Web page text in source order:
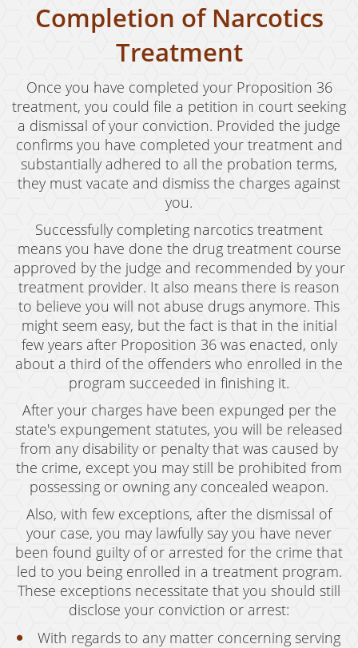
Completion of Narcotics
Treatment
Once you have completed your Proposition 36
treatment, you could file a petition in court seeking
a dismissal of your conviction. Provided the judge
confirms you have completed your treatment and
substantially adhered to all the probation terms,
they must vacate and dismiss the charges against
you.
Successfully completing narcotics treatment
means you have done the drug treatment course
approved by the judge and recommended by your
treatment provider. It also means there is reason
to believe you will not abuse drugs anymore. This
might seem easy, but the fact is that in the initial
few years after Proposition 36 was enacted, only
about a third of the offenders who enrolled in the
program succeeded in finishing it.
After your charges have been expunged per the
state's expungement statutes, you will be released
from any disability or penalty that was caused by
the crime, except you may still be prohibited from
possessing or owning any concealed weapon.
Also, with few exceptions, after the dismissal of
your case, you may lawfully say you have never
been found guilty of or arrested for the crime that
led to you being enrolled in a treatment program.
These exceptions necessitate that you should still
disclose your conviction or arrest:
With regards to any matter concerning serving